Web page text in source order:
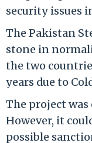
security issues
The Pakistan
stone in
the two
years due to
The project
However, it
possible